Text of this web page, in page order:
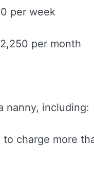
per week
per month
nanny, including:
charge more